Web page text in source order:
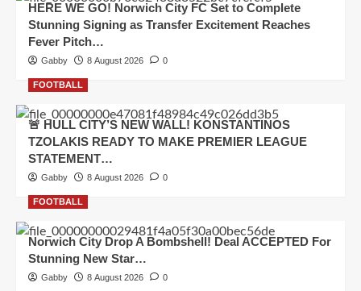
HERE WE GO! Norwich City FC Set to Complete
Stunning Signing as Transfer Excitement Reaches
Fever Pitch…
Gabby 8 August 2026 0
FOOTBALL
🚨 HULL CITY’S NEW WALL! KONSTANTINOS
TZOLAKIS READY TO MAKE PREMIER LEAGUE
STATEMENT…
Gabby 8 August 2026 0
FOOTBALL
Norwich City Drop A Bombshell! Deal ACCEPTED For
Stunning New Star…
Gabby 8 August 2026 0